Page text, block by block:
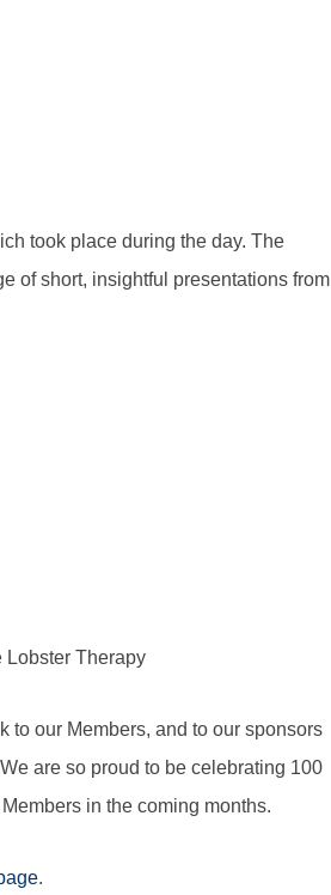
took place during the day. The
of short, insightful presentations from
Lobster Therapy
to our Members, and to our sponsors
are so proud to be celebrating 100
in the coming months.
.